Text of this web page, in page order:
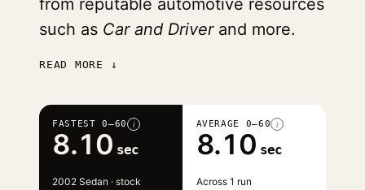
from reputable automotive resources
such as Car and Driverand more.
READ MORE ↓
FASTEST 0–60 i
8.10 sec
2002 Sedan · stock
AVERAGE 0–60 i
8.10 sec
Across 1 run